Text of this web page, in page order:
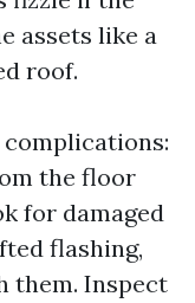
assets like a
roof.
the floor
for damaged
flashing,
them. Inspect